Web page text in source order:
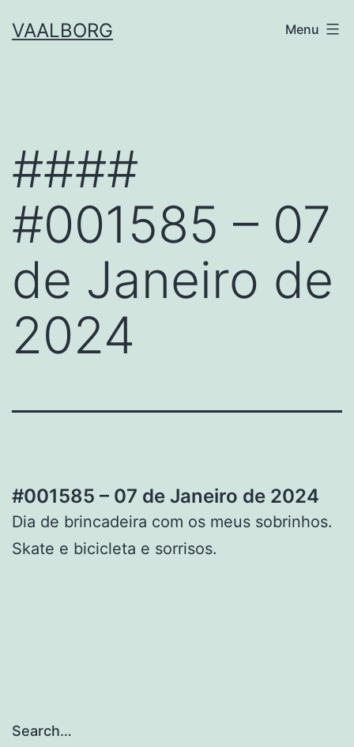
toVAALBORG Menu
####
#001585 – 07
de Janeiro de
2024
#001585 – 07 de Janeiro de 2024
Dia de brincadeira com os meus sobrinhos.
Skate e bicicleta e sorrisos.
Search…